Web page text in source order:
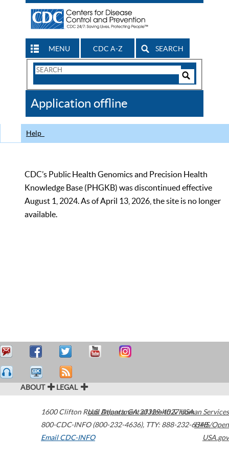
MENU CDC A-Z SEARCH
Search
CDC
Application offline
Help
CDC’s Public Health Genomics and Precision Health
Knowledge Base (PHGKB) was discontinued effective
August 1, 2024. As of April 13, 2026, the site is no longer
available.
ABOUT LEGAL
1600 Clifton Road Atlanta,GA30329-4027USA
800-CDC-INFO (800-232-4636), TTY: 888-232-6348
Email CDC-INFO
U.S. Department of Health & Human Services
HHS/Open
USA.gov